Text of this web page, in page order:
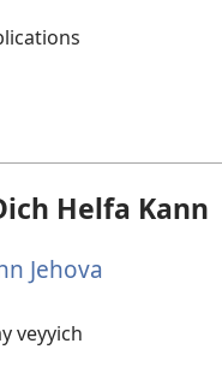
Helfa Kann
Jehova
veyyich